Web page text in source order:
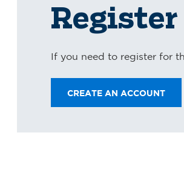
Register
If you need to register for